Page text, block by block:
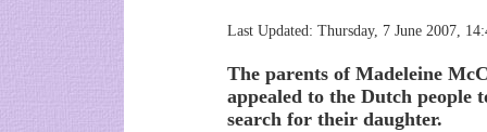
Last Updated: Thursday, 7 June 2007,
The parents of Madeleine
appealed to the Dutch people
search for their daughter.